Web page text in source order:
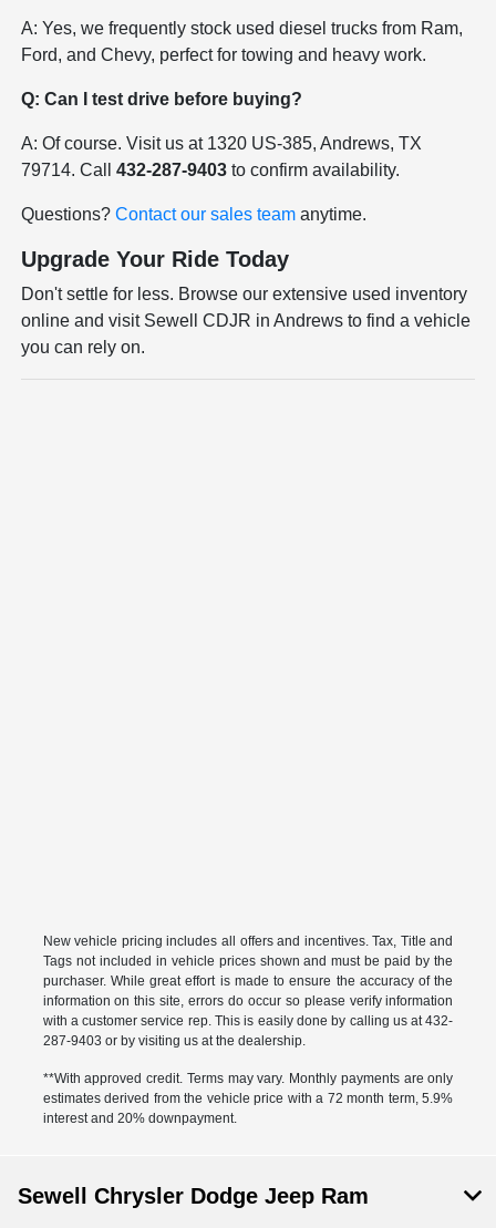
A: Yes, we frequently stock used diesel trucks from Ram,
Ford, and Chevy, perfect for towing and heavy work.
Q: Can I test drive before buying?
A: Of course. Visit us at 1320 US-385, Andrews, TX
79714. Call432-287-9403 to confirm availability.
Questions?Contact our sales team anytime.
Upgrade Your Ride Today
Don't settle for less. Browse our extensive used inventory
online and visit Sewell CDJR in Andrews to find a vehicle
you can rely on.
New vehicle pricing includes all offers and incentives. Tax, Title and
Tags not included in vehicle prices shown and must be paid by the
purchaser. While great effort is made to ensure the accuracy of the
information on this site, errors do occur so please verify information
with a customer service rep. This is easily done by calling us at 432-
287-9403 or by visiting us at the dealership.
**With approved credit. Terms may vary. Monthly payments are only
estimates derived from the vehicle price with a 72 month term, 5.9%
interest and 20% downpayment.
Sewell Chrysler Dodge Jeep Ram